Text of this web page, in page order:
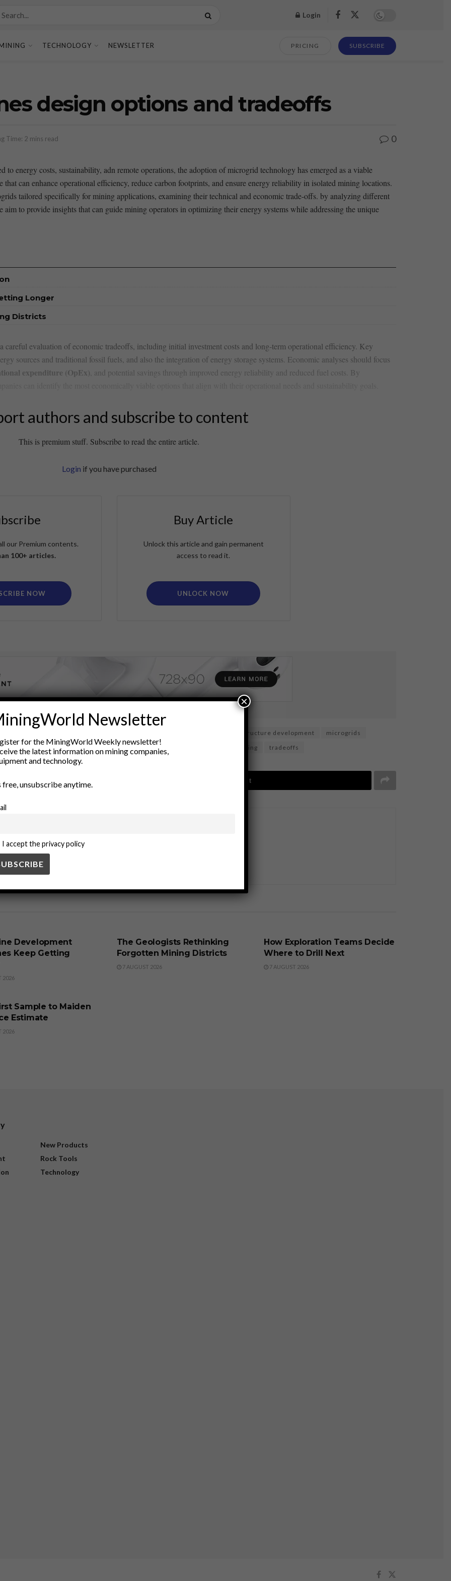
Login
TECHNOLOGY NEWSLETTER PRICING SUBSCRIBE
design options and tradeoffs
Time: 2 mins read 0
to energy costs, sustainability, adn remote operations, the adoption‌ of ⁢microgrid technology has emerged as a viable
can enhance operational⁢ efficiency, reduce carbon footprints, ‍and ensure‍ energy reliability in isolated mining locations.
tailored specifically for mining applications, examining their technical and economic ⁣trade-offs. by analyzing different
aim to provide insights that can​ guide mining operators in optimizing their energy systems while addressing ⁣the ​unique
Longer
Districts
evaluation⁢ of economic tradeoffs, including​ initial investment⁢ costs⁣ and long-term operational efficiency.​ Key
sources and traditional ⁣fossil‍ fuels, and also the‍ integration of energy storage systems. Economic analyses ‍should focus
expenditure (OpEx) , and potential savings through‌ improved energy reliability and⁤ reduced fuel costs. By
authors and subscribe to content
This is premium stuff. Subscribe to read the entire article.
Login if you have purchased
our Premium contents.
100+ articles.
NOW
Buy Article
Unlock this article and gain permanent
access to read it.
UNLOCK NOW
infrastructure development
microgrids
systems Renewable energy resource efficiency sustainable mining tradeoffs
Tweet
Development
Keep Getting
2026
The Geologists Rethinking
Forgotten Mining Districts
7 AUGUST 2026
How Exploration Teams Decide
Where to Drill Next
7 AUGUST 2026
Sample to Maiden
Estimate
2026
New Products
Rock Tools
Technology
Newsletter
for the MiningWorld Weekly newsletter!
the latest information on mining companies,
and technology.
free, unsubscribe anytime.
I accept the privacy policy
×